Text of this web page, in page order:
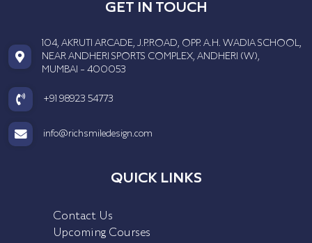
GET IN TOUCH
104, AKRUTI ARCADE, J.P.ROAD, OPP. A.H. WADIA SCHOOL,
NEAR ANDHERI SPORTS COMPLEX, ANDHERI (W),
MUMBAI - 400053
+91 98923 54773
info@richsmiledesign.com
QUICK LINKS
Contact Us
Upcoming Courses